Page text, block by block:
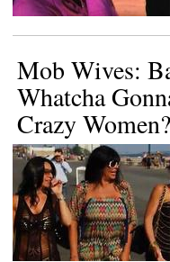
Mob Wives:
Whatcha
Crazy